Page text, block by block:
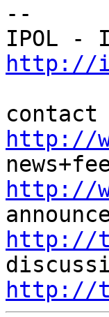
--
http://
http://
http://
http://
http://